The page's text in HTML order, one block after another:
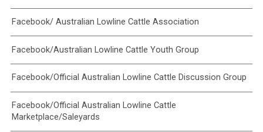
Facebook/ Australian Lowline Cattle Association
Facebook/Australian Lowline Cattle Youth Group
Facebook/Official Australian Lowline Cattle Discussion Group
Facebook/Official Australian Lowline Cattle
Marketplace/Saleyards